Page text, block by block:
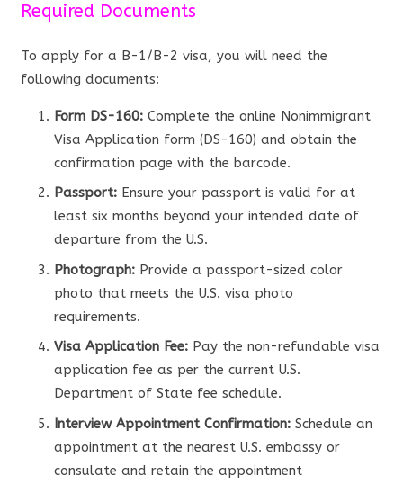
Required Documents
To apply for a B-1/B-2 visa, you will need the
following documents:
Form DS-160: Complete the online Nonimmigrant
Visa Application form (DS-160) and obtain the
confirmation page with the barcode.
Passport: Ensure your passport is valid for at
least six months beyond your intended date of
departure from the U.S.
Photograph: Provide a passport-sized color
photo that meets the U.S. visa photo
requirements.
Visa Application Fee: Pay the non-refundable visa
application fee as per the current U.S.
Department of State fee schedule.
Interview Appointment Confirmation: Schedule an
appointment at the nearest U.S. embassy or
consulate and retain the appointment